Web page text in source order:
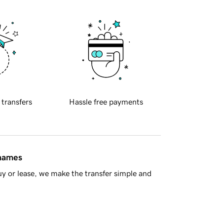
transfers Hassle free payments
or lease, we make the transfer simple and